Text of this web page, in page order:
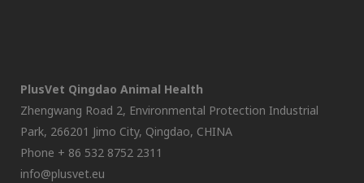
PlusVet Qingdao Animal Health
Zhengwang Road 2, Environmental Protection Industrial
Park, 266201 Jimo City, Qingdao, CHINA
Phone + 86 532 8752 2311
info@plusvet.eu